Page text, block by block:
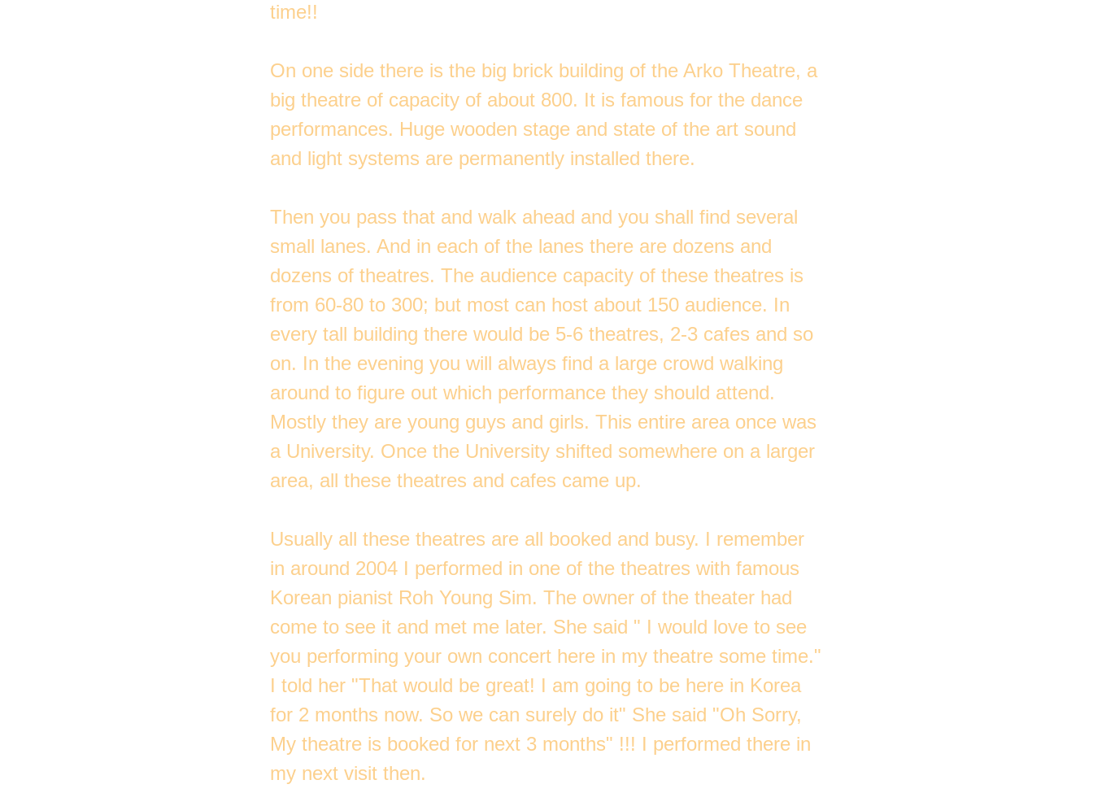
time!!
On one side there is the big brick building of the Arko Theatre, a
big theatre of capacity of about 800. It is famous for the dance
performances. Huge wooden stage and state of the art sound
and light systems are permanently installed there.
Then you pass that and walk ahead and you shall find several
small lanes. And in each of the lanes there are dozens and
dozens of theatres. The audience capacity of these theatres is
from 60-80 to 300; but most can host about 150 audience. In
every tall building there would be 5-6 theatres, 2-3 cafes and so
on. In the evening you will always find a large crowd walking
around to figure out which performance they should attend.
Mostly they are young guys and girls. This entire area once was
a University. Once the University shifted somewhere on a larger
area, all these theatres and cafes came up.
Usually all these theatres are all booked and busy. I remember
in around 2004 I performed in one of the theatres with famous
Korean pianist Roh Young Sim. The owner of the theater had
come to see it and met me later. She said " I would love to see
you performing your own concert here in my theatre some time."
I told her "That would be great! I am going to be here in Korea
for 2 months now. So we can surely do it" She said "Oh Sorry,
My theatre is booked for next 3 months" !!! I performed there in
my next visit then.